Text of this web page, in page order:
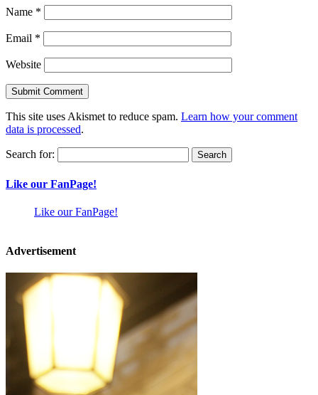
Name *
Email *
Website
This site uses Akismet to reduce spam. Learn how your comment
data is processed.
Search for:
Like our FanPage!
Like our FanPage!
Advertisement